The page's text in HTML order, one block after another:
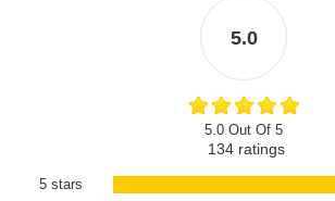
5.0
5.0 Out Of 5
134 ratings
5 stars